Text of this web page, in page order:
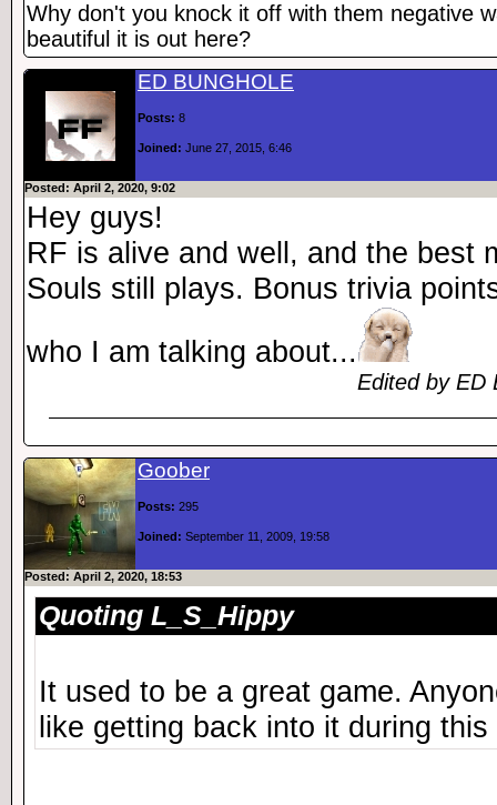
Why don't you knock it off with them negative
beautiful it is out here?
ED BUNGHOLE
Posts: 8
Joined: June 27, 2015, 6:46
Posted: April 2, 2020, 9:02
Hey guys!
RF is alive and well, and the best
Souls still plays. Bonus trivia
who I am talking about...
Edited by ED
Goober
Posts: 295
Joined: September 11, 2009, 19:58
Posted: April 2, 2020, 18:53
Quoting L_S_Hippy
It used to be a great game.
like getting back into it during